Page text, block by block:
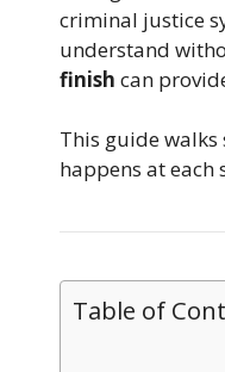
criminal justice
understand
finish can
This guide
happens at each
Table of